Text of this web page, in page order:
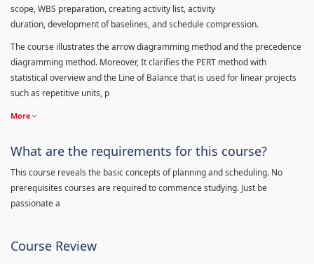
scope, WBS preparation, creating activity list, activity
duration, development of baselines, and schedule compression.
The course illustrates the arrow diagramming method and the precedence
diagramming method. Moreover, It clarifies the PERT method with
statistical overview and the Line of Balance that is used for linear projects
such as repetitive units, p
More
What are the requirements for this course?
This course reveals the basic concepts of planning and scheduling. No
prerequisites courses are required to commence studying. Just be
passionate a
Course Review